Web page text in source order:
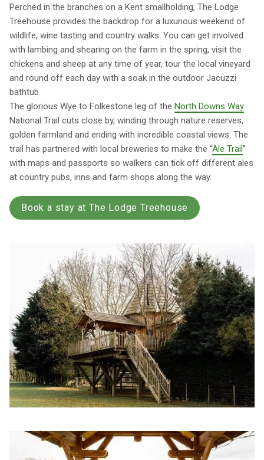
Perched in the branches on a Kent smallholding, The Lodge
Treehouse provides the backdrop for a luxurious weekend of
wildlife, wine tasting and country walks. You can get involved
with lambing and shearing on the farm in the spring, visit the
chickens and sheep at any time of year, tour the local vineyard
and round off each day with a soak in the outdoor Jacuzzi
bathtub.
The glorious Wye to Folkestone leg of the North Downs Way
National Trail cuts close by, winding through nature reserves,
golden farmland and ending with incredible coastal views. The
trail has partnered with local breweries to make the “Ale Trail”
with maps and passports so walkers can tick off different ales
at country pubs, inns and farm shops along the way.
Book a stay at The Lodge Treehouse